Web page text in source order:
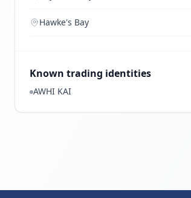
Hawke's Bay
Known trading identities
AWHI KAI